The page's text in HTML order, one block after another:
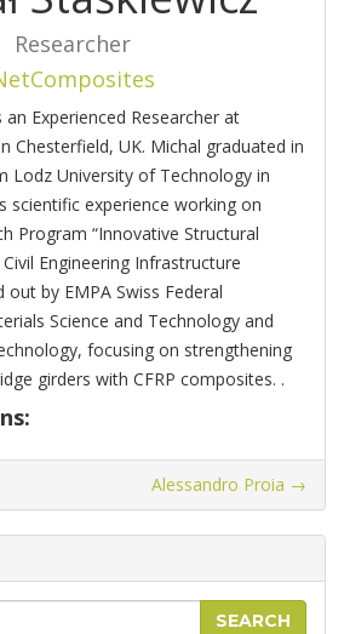
Researcher
an Experienced Researcher at
Chesterfield, UK. Michal graduated in
Lodz University of Technology in
scientific experience working on
Program “Innovative Structural
Engineering Infrastructure
out by EMPA Swiss Federal
Science and Technology and
focusing on strengthening
girders with CFRP composites. .
Alessandro Proia →
SEARCH